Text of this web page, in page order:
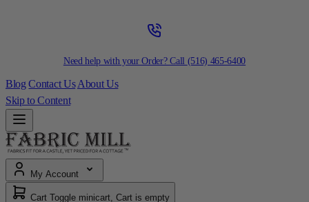
Need help with your Order? Call (516) 465-6400
Blog Contact Us About Us
Skip to Content
My Account
Cart Toggle minicart, Cart is empty